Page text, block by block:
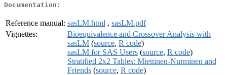
Documentation:
Reference manual: sasLM.html , sasLM.pdf
Vignettes:
Bioequivalence and Crossover Analysis with
sasLM (source, R code)
sasLM for SAS Users (source, R code)
Stratified 2x2 Tables: Miettinen-Nurminen and
Friends (source, R code)